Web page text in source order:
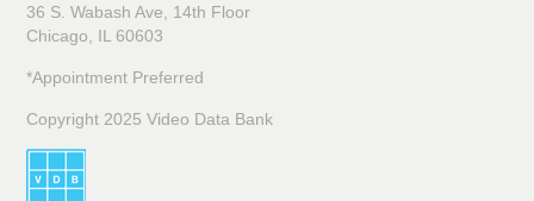
36 S. Wabash Ave, 14th Floor
Chicago, IL 60603
*Appointment Preferred
Copyright 2025 Video Data Bank